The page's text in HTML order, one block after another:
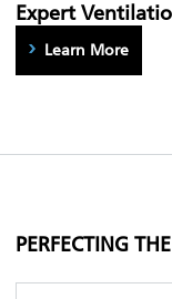
Expert
Learn More
PERFECTING